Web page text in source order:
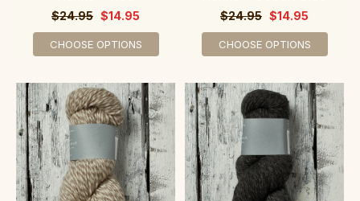
$24.95 $14.95
CHOOSE OPTIONS
$24.95 $14.95
CHOOSE OPTIONS